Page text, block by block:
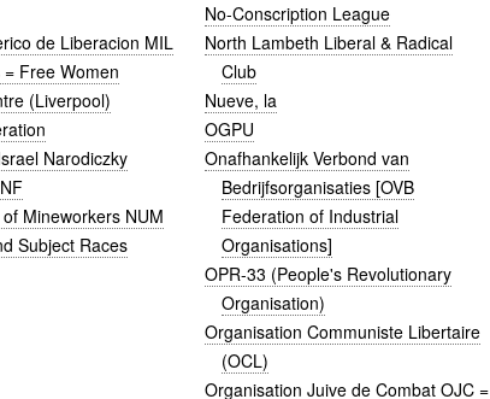
de Liberacion MIL
Free Women
(Liverpool)
Narodiczky
Mineworkers NUM
Subject Races
No-Conscription League
North Lambeth Liberal & Radical
Club
Nueve, la
OGPU
Onafhankelijk Verbond van
Bedrijfsorganisaties [OVB
Federation of Industrial
Organisations]
OPR-33 (People's Revolutionary
Organisation)
Organisation Communiste Libertaire
(OCL)
Organisation Juive de Combat OJC =